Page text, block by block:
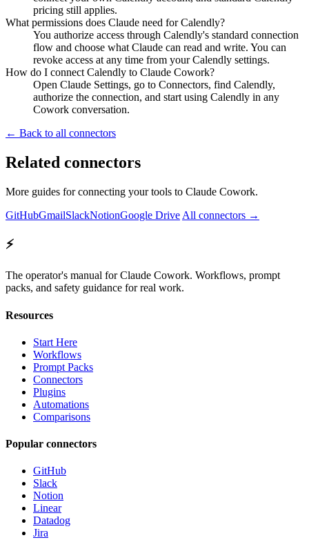
pricing still applies.
What permissions does Claude need for Calendly?
You authorize access through Calendly's standard connection
flow and choose what Claude can read and write. You can
revoke access at any time from your Calendly settings.
How do I connect Calendly to Claude Cowork?
Open Claude Settings, go to Connectors, find Calendly,
authorize the connection, and start using Calendly in any
Cowork conversation.
← Back to all connectors
Related connectors
More guides for connecting your tools to Claude Cowork.
GitHubGmailSlackNotionGoogle Drive All connectors →
⚡
The operator's manual for Claude Cowork. Workflows, prompt
packs, and safety guidance for real work.
Resources
Start Here
Workflows
Prompt Packs
Connectors
Plugins
Automations
Comparisons
Popular connectors
GitHub
Slack
Notion
Linear
Datadog
Jira